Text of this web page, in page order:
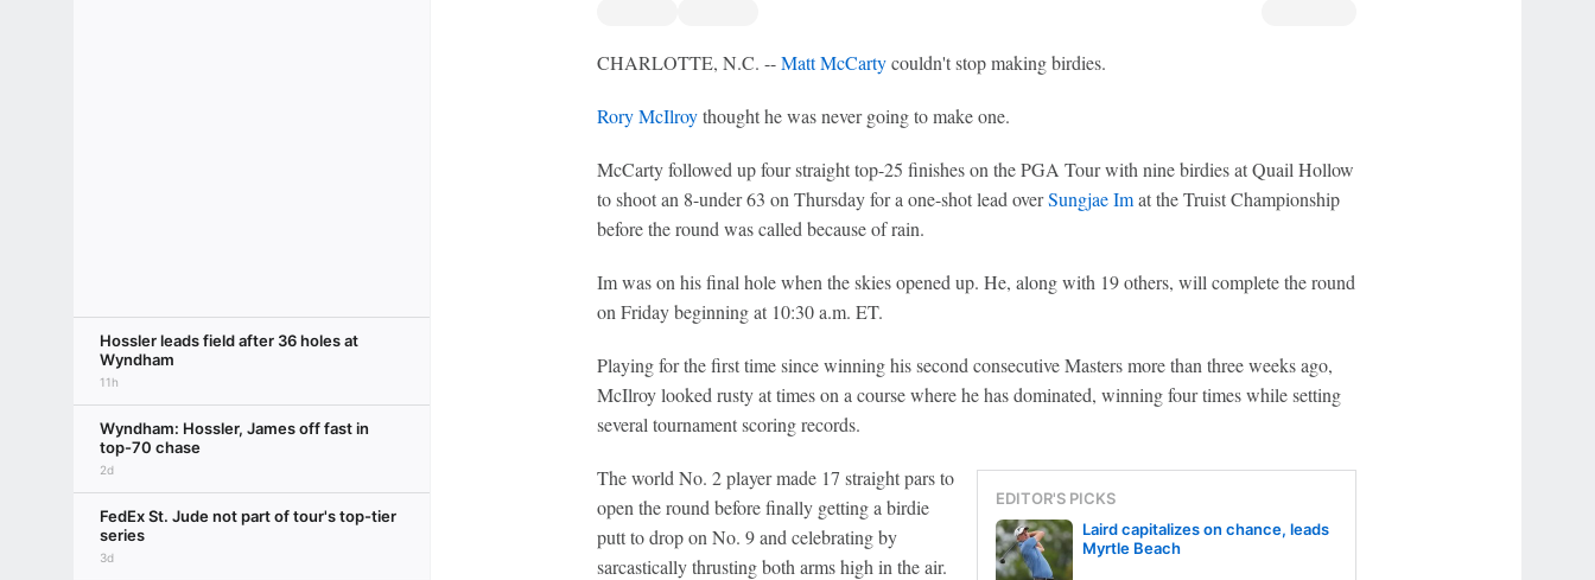
Hossler leads field after 36 holes at
Wyndham
11h
Wyndham: Hossler, James off fast in
top-70 chase
2d
FedEx St. Jude not part of tour's top-tier
series
3d
CHARLOTTE, N.C. --Matt McCartycouldn't stop making birdies.
Rory McIlroythought he was never going to make one.
McCarty followed up four straight top-25 finishes on the PGA Tour with nine birdies at Quail Hollow
to shoot an 8-under 63 on Thursday for a one-shot lead overSungjae Imat the Truist Championship
before the round was called because of rain.
Im was on his final hole when the skies opened up. He, along with 19 others, will complete the round
on Friday beginning at 10:30 a.m. ET.
Playing for the first time since winning his second consecutive Masters more than three weeks ago,
McIlroy looked rusty at times on a course where he has dominated, winning four times while setting
several tournament scoring records.
EDITOR'S PICKS
Laird capitalizes on chance, leads
Myrtle Beach
The world No. 2 player made 17 straight pars to
open the round before finally getting a birdie
putt to drop on No. 9 and celebrating by
sarcastically thrusting both arms high in the air.